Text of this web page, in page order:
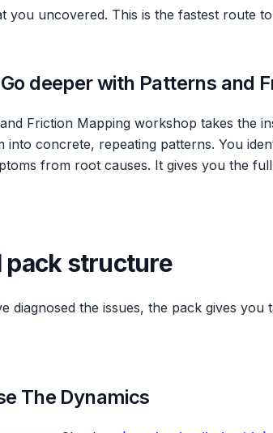
you uncovered. This is the fastest route
deeper with Patterns and
Friction Mapping workshop takes the
into concrete, repeating patterns. You
from root causes. It gives you the
pack structure
diagnosed the issues, the pack gives
The Dynamics